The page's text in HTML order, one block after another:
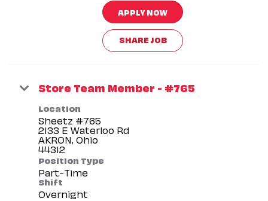
APPLY NOW
SHARE JOB
Store Team Member - #765
Location
Sheetz #765
2133 E Waterloo Rd
AKRON, Ohio
Position Type
Part-Time
Shift
Overnight